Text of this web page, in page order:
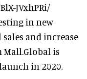
JVxhPRi/
in new
and increase
is
in 2020.